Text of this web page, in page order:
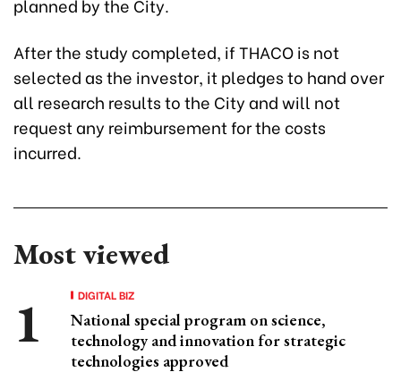
planned by the City.
After the study completed, if THACO is not
selected as the investor, it pledges to hand over
all research results to the City and will not
request any reimbursement for the costs
incurred.
Most viewed
DIGITAL BIZ
National special program on science,
technology and innovation for strategic
technologies approved